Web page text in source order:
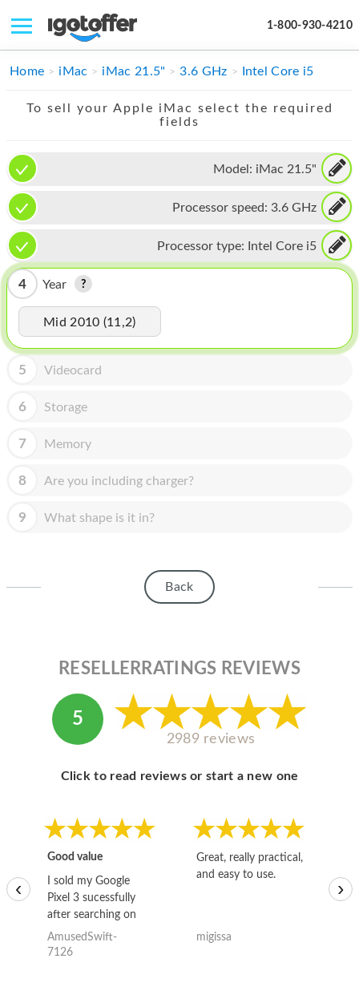
1-800-930-4210
IPHONE
IMAC
APPLE WATCH
MAC PRO
PHONE
TABLET
MICROSOFT
MY ACCOUNT
ABOUT APPLE
Home iMac iMac 21.5" 3.6 GHz Intel Core i5
To sell your Apple iMac select the required
fields
Model: iMac 21.5"
Processor speed: 3.6 GHz
Processor type: Intel Core i5
4 Year
Mid 2010 (11,2)
5 Videocard
6 Storage
7 Memory
8 Are you including charger?
9 What shape is it in?
Back
RESELLERRATINGS REVIEWS
5
2989 reviews
Click to read reviews or start a new one
Good value
I sold my Google
Pixel 3 sucessfully
after searching on
the internet for a
good deal and theses
AmusedSwift-
7126
Great, really practical,
and easy to use.
migissa
‹ ›